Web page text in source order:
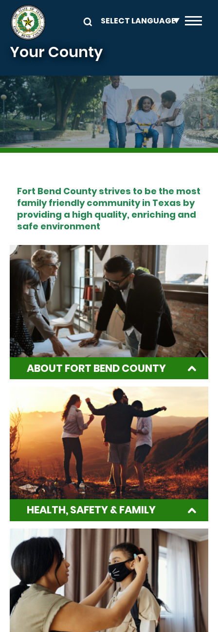
Skip to main content
Your County
Image
Fort Bend County strives to be the most
family friendly community in Texas by
providing a high quality, enriching and
safe environment
ABOUT FORT BEND COUNTY
HEALTH, SAFETY & FAMILY